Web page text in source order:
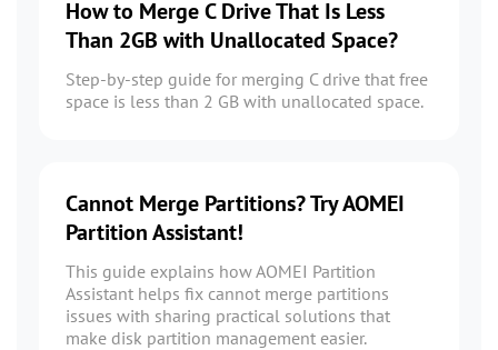
How to Merge C Drive That Is Less
Than 2GB with Unallocated Space?
Step-by-step guide for merging C drive that free
space is less than 2 GB with unallocated space.
Cannot Merge Partitions? Try AOMEI
Partition Assistant!
This guide explains how AOMEI Partition
Assistant helps fix cannot merge partitions
issues with sharing practical solutions that
make disk partition management easier.